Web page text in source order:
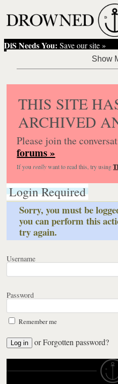
DiS Needs You: Save our site »
THIS SITE
ARCHIVED
Please join the
forums »
If you reallywant to read this, try using
Login Required
Sorry, you must be
you can perform this
try again.
Username
Password
Remember me
orForgotten password?